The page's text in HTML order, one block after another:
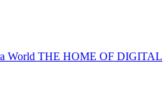
World THE HOME OF DIGITAL